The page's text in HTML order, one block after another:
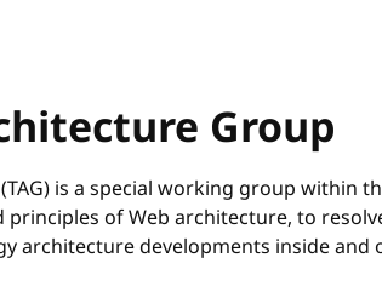
Group
is a special working group
of Web architecture, to
architecture developments inside and